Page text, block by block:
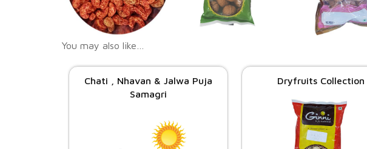
You may also like…
Chati , Nhavan & Jalwa Puja
Samagri
Dryfruits Collection